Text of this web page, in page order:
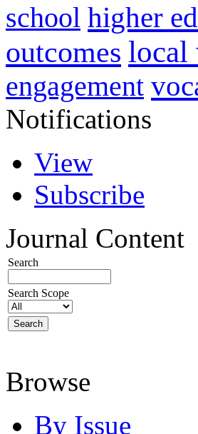
school higher
outcomes local
engagement
Notifications
View
Subscribe
Journal Content
Search
Search Scope
Browse
By Issue